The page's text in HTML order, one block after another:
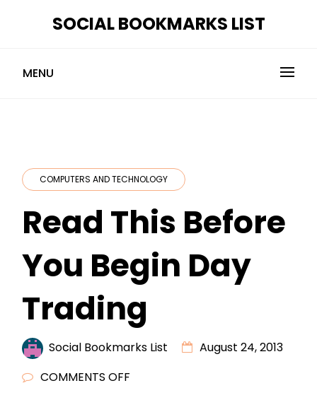
SOCIAL BOOKMARKS LIST
MENU
COMPUTERS AND TECHNOLOGY
Read This Before
You Begin Day
Trading
Social Bookmarks List
August 24, 2013
COMMENTS OFF